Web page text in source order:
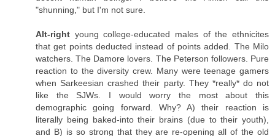
"shunning," but I'm not sure.
Alt-right young college-educated males of the ethnicites
that get points deducted instead of points added. The Milo
watchers. The Damore lovers. The Peterson followers. Pure
reaction to the diversity crew. Many were teenage gamers
when Sarkeesian crashed their party. They *really* do not
like the SJWs. I would worry the most about this
demographic going forward. Why? A) their reaction is
literally being baked-into their brains (due to their youth),
and B) is so strong that they are re-opening all of the old